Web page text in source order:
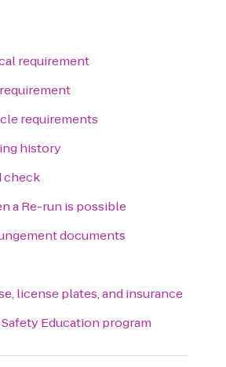
requirement
requirements
history
check
a Re-run is possible
documents
license plates, and insurance
Education program